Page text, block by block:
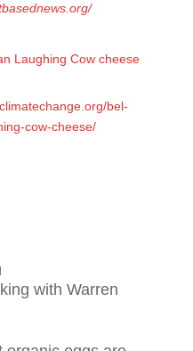
Laughing Cow cheese
bel-
cow-cheese/
with Warren